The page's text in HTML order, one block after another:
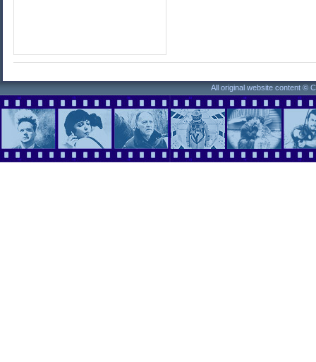
All original website content ©